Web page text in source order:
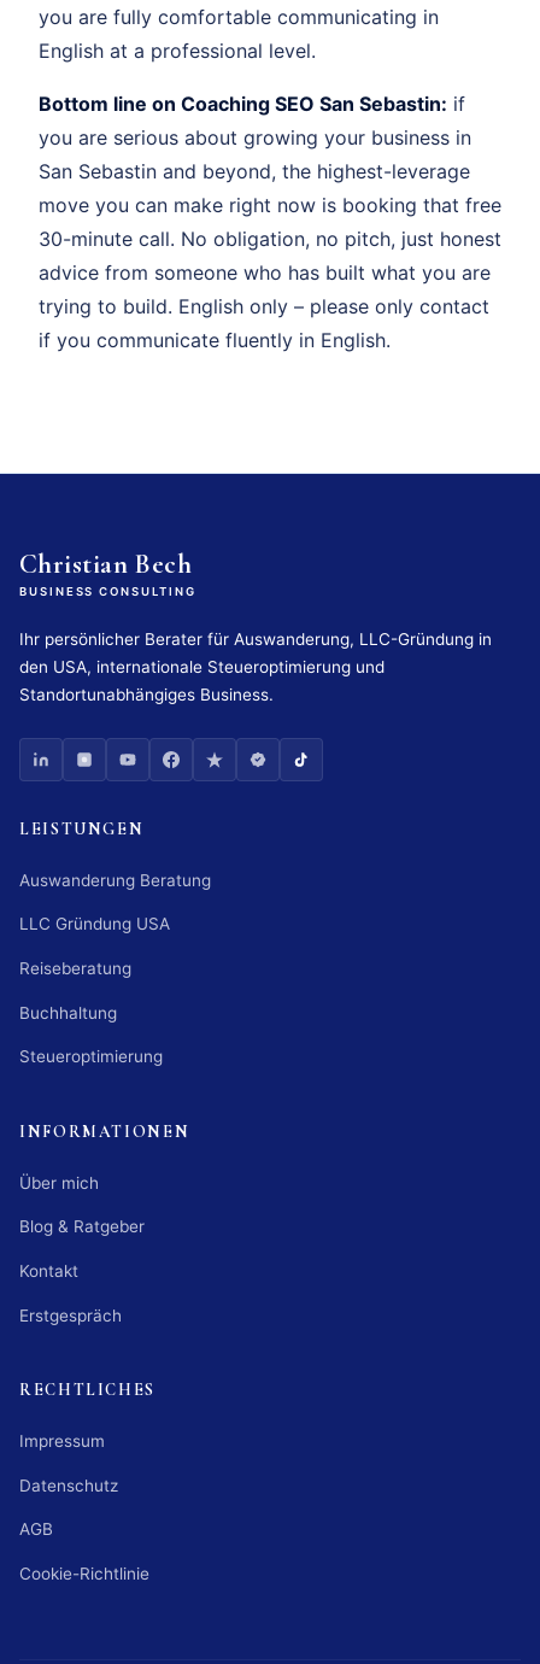
you are fully comfortable communicating in
English at a professional level.
Bottom line on Coaching SEO San Sebastin: if
you are serious about growing your business in
San Sebastin and beyond, the highest-leverage
move you can make right now is booking that free
30-minute call. No obligation, no pitch, just honest
advice from someone who has built what you are
trying to build. English only – please only contact
if you communicate fluently in English.
Christian Bech
BUSINESS CONSULTING
Ihr persönlicher Berater für Auswanderung, LLC-Gründung in
den USA, internationale Steueroptimierung und
Standortunabhängiges Business.
LEISTUNGEN
Auswanderung Beratung
LLC Gründung USA
Reiseberatung
Buchhaltung
Steueroptimierung
INFORMATIONEN
Über mich
Blog & Ratgeber
Kontakt
Erstgespräch
RECHTLICHES
Impressum
Datenschutz
AGB
Cookie-Richtlinie